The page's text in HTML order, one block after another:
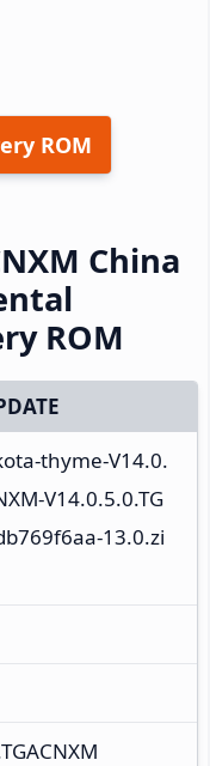
ROM
China
ROM
thyme-V14.0.
V14.0.5.0.TG
13.0.zi